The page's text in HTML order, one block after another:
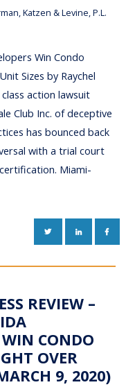
Katzen & Levine, P.L.
Win Condo
Sizes by Raychel
action lawsuit
Club Inc. of deceptive
has bounced back
with a trial court
Miami-
TWITTERLINKEDIN
REVIEW –
WIN CONDO
OVER
9, 2020)